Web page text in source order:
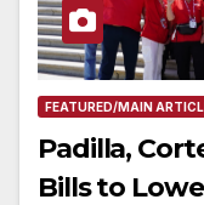
FEATURED/MAIN
Padilla,
Bills to